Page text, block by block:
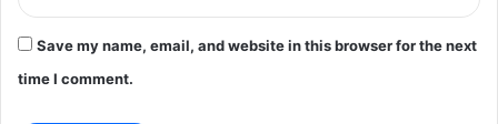
Save my name, email, and website in this browser for the next
time I comment.